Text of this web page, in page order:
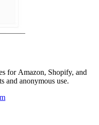
for Amazon, Shopify, and
and anonymous use.